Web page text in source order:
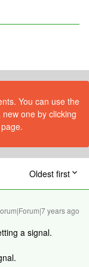
You can use the
one by clicking
Oldest first
years ago
a signal.